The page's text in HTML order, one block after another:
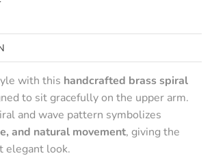
with this handcrafted brass spiral
to sit gracefully on the upper arm.
and wave pattern symbolizes
and natural movement, giving the
elegant look.